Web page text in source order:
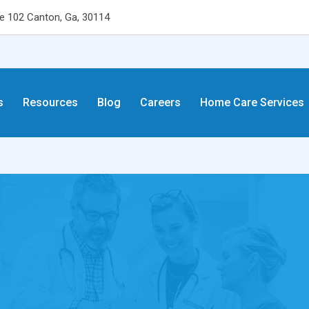
102 Canton, Ga, 30114
Resources Blog Careers Home Care Services